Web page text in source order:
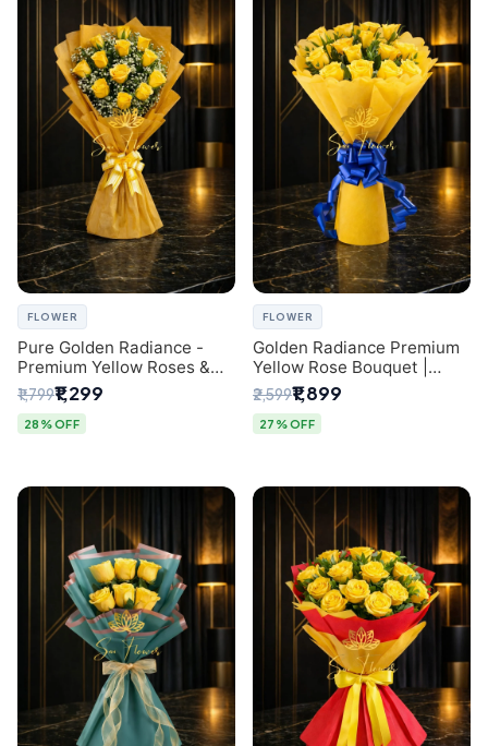
FLOWER
Pure Golden Radiance -
Premium Yellow Roses &
Baby’s Breath Bouquet
(Delhi Florist)
₹1,799₹1,299
28% OFF
FLOWER
Golden Radiance Premium
Yellow Rose Bouquet |
Exclusive Delhi Florist
Gifting
₹2,599₹1,899
27% OFF